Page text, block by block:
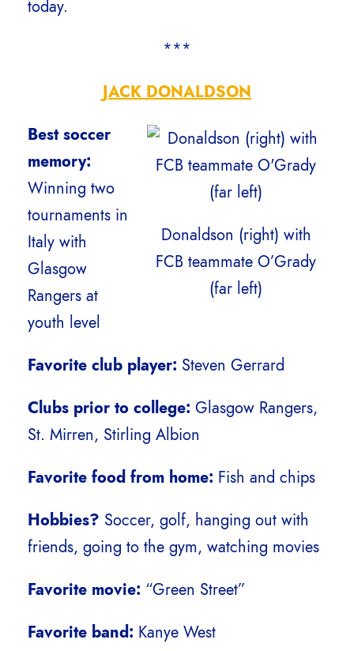
today.
***
JACK DONALDSON
Donaldson (right) with
FCB teammate O’Grady
(far left)
Best soccer
memory:
Winning two
tournaments in
Italy with
Glasgow
Rangers at
youth level
Favorite club player: Steven Gerrard
Clubs prior to college: Glasgow Rangers,
St. Mirren, Stirling Albion
Favorite food from home: Fish and chips
Hobbies? Soccer, golf, hanging out with
friends, going to the gym, watching movies
Favorite movie: “Green Street”
Favorite band: Kanye West